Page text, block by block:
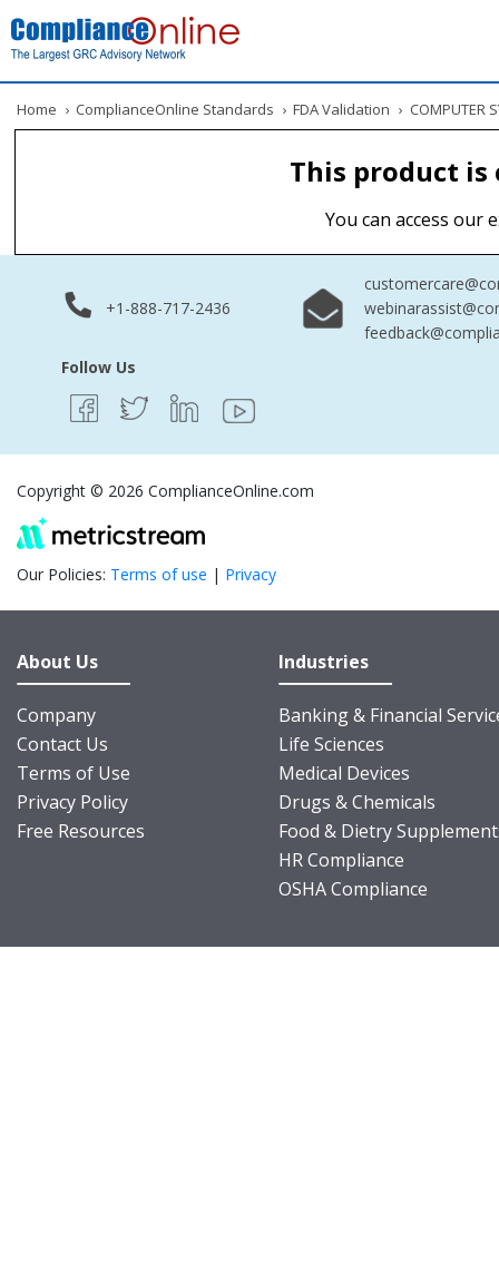
Home › ComplianceOnline Standards › FDA Validation › COMPUTER
This product
You can access our
+1-888-717-2436
Follow Us
Copyright © 2026 ComplianceOnline.com
Our Policies: Terms of use | Privacy
About Us
Company
Contact Us
Terms of Use
Privacy Policy
Free Resources
Industries
Banking & Financial
Life Sciences
Medical Devices
Drugs & Chemicals
Food & Dietry
HR Compliance
OSHA Compliance